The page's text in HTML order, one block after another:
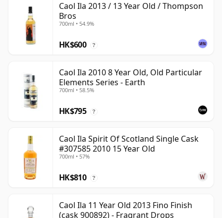
Caol Ila 2013 / 13 Year Old / Thompson
Bros
700ml • 54.9%
HK$600 ?
Caol Ila 2010 8 Year Old, Old Particular
Elements Series - Earth
700ml • 58.5%
HK$795 ?
Caol Ila Spirit Of Scotland Single Cask
#307585 2010 15 Year Old
700ml • 57%
HK$810 ?
Caol Ila 11 Year Old 2013 Fino Finish
(cask 900892) - Fragrant Drops